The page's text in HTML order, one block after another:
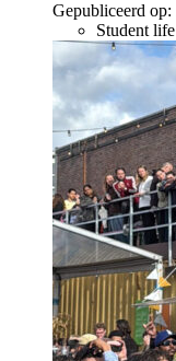
Gepubliceerd op:
Student life